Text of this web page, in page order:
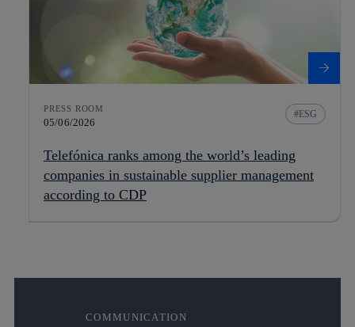
PRESS ROOM
05/06/2026
ESG
Telefónica ranks among the world’s leading
companies in sustainable supplier management
according to CDP
COMMUNICATION